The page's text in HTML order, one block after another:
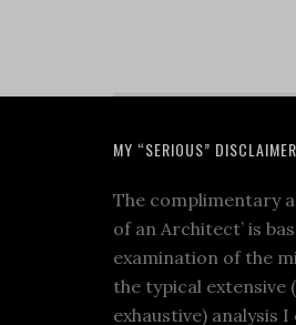
MY “SERIOUS” DISCLAIMER
The complimentary
of an Architect’ is
examination of the
the typical extensive
exhaustive) analysis